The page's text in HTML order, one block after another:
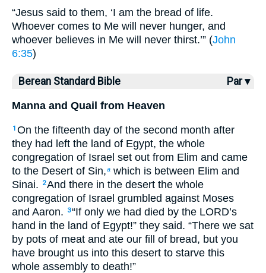
“Jesus said to them, ‘I am the bread of life.
Whoever comes to Me will never hunger, and
whoever believes in Me will never thirst.’” (John
6:35)
Berean Standard Bible Par ▾
Manna and Quail from Heaven
1 On the fifteenth day of the second month after
they had left the land of Egypt, the whole
congregation of Israel set out from Elim and came
to the Desert of Sin,a which is between Elim and
Sinai.
2And there in the desert the whole
congregation of Israel grumbled against Moses
and Aaron.
3“If only we had died by the LORD’s
hand in the land of Egypt!” they said. “There we sat
by pots of meat and ate our fill of bread, but you
have brought us into this desert to starve this
whole assembly to death!”